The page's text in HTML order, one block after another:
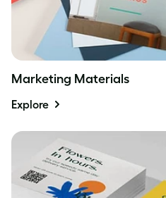
Marketing Materials
Explore